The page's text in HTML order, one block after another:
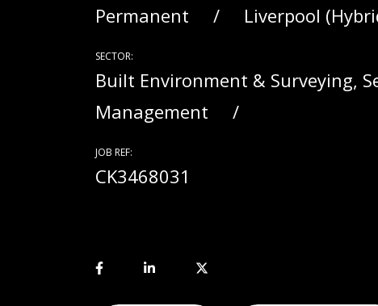
Permanent Liverpool
SECTOR:
Built Environment & Surveying,
Management
JOB REF:
CK3468031